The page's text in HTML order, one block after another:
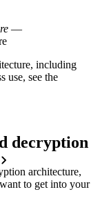
—
including
use, see the
decryption
architecture,
to get into your